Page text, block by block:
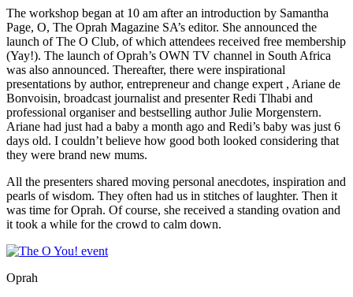
The workshop began at 10 am after an introduction by Samantha
Page, O, The Oprah Magazine SA’s editor. She announced the
launch of The O Club, of which attendees received free membership
(Yay!). The launch of Oprah’s OWN TV channel in South Africa
was also announced. Thereafter, there were inspirational
presentations by author, entrepreneur and change expert , Ariane de
Bonvoisin, broadcast journalist and presenter Redi Tlhabi and
professional organiser and bestselling author Julie Morgenstern.
Ariane had just had a baby a month ago and Redi’s baby was just 6
days old. I couldn’t believe how good both looked considering that
they were brand new mums.
All the presenters shared moving personal anecdotes, inspiration and
pearls of wisdom. They often had us in stitches of laughter. Then it
was time for Oprah. Of course, she received a standing ovation and
it took a while for the crowd to calm down.
Oprah